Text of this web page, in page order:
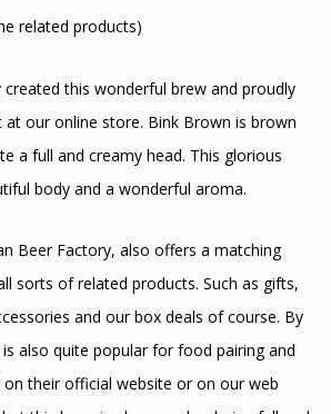
related products)
this wonderful brew and proudly
our online store. Bink Brown is brown
a full and creamy head. This glorious
body and a wonderful aroma.
Beer Factory, also offers a matching
sorts of related products. Such as gifts,
and our box deals of course. By
also quite popular for food pairing and
their official website or on our web